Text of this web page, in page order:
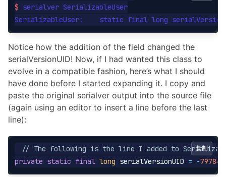
$ serialver SerializableUser
SerializableUser:    static final long
Notice how the addition of the field changed the
serialVersionUID! Now, if I had wanted this class to
evolve in a compatible fashion, here’s what I should
have done before I started expanding it. I copy and
paste the original serialver output into the source file
(again using an editor to insert a line before the last
line):
// The following is the line I added to
private static final long serialVersionUID = -
复制